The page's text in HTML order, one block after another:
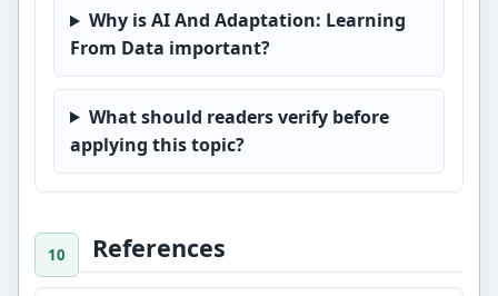
Why is AI And Adaptation: Learning
From Data important?
What should readers verify before
applying this topic?
References